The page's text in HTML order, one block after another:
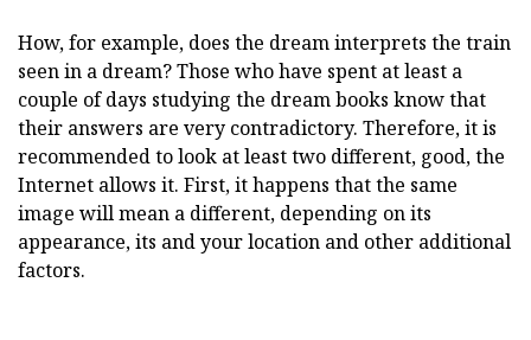
How, for example, does the dream interprets the train
seen in a dream? Those who have spent at least a
couple of days studying the dream books know that
their answers are very contradictory. Therefore, it is
recommended to look at least two different, good, the
Internet allows it. First, it happens that the same
image will mean a different, depending on its
appearance, its and your location and other additional
factors.